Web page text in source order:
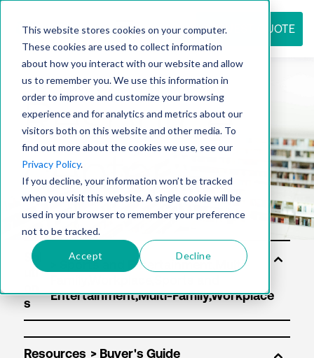
This website stores cookies on your computer.
These cookies are used to collect information
about how you interact with our website and allow
us to remember you. We use this information in
order to improve and customize your browsing
experience and for analytics and metrics about our
visitors both on this website and other media. To
find out more about the cookies we use, see our
Privacy Policy.
If you decline, your information won’t be tracked
when you visit this website. A single cookie will be
used in your browser to remember your preference
not to be tracked.
Accept Decline
REQUEST QUOTE
Resource
center
Sol
uti
s
Resources